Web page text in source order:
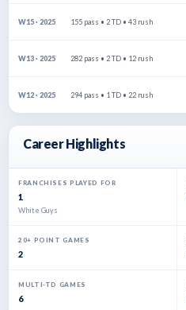
W15 · 2025 155 pass • 2 TD • 43 rush
W13 · 2025 282 pass • 2 TD • 12 rush
W12 · 2025 294 pass • 1 TD • 22 rush
Career Highlights
FRANCHISES PLAYED FOR
1
White Guys
20+ POINT GAMES
2
MULTI-TD GAMES
6